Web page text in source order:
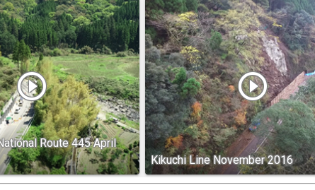
play_circle_outline
Route 445 April
play_circle_outline
Kikuchi Line November 2016